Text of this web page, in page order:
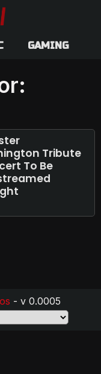
GAMING
Tribute
To Be
- v 0.0005